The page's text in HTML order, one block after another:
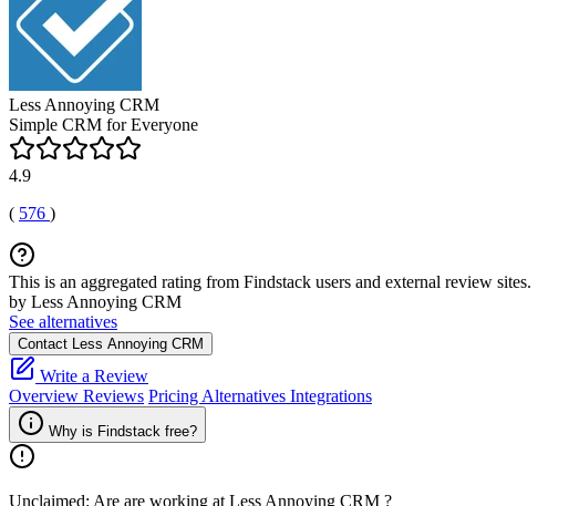
Less Annoying CRM
Simple CRM for Everyone
4.9
( 576 )
This is an aggregated rating from Findstack users and external review sites.
by Less Annoying CRM
See alternatives
Contact Less Annoying CRM
Write a Review
Overview Reviews Pricing Alternatives Integrations
Why is Findstack free?
Unclaimed: Are are working at Less Annoying CRM ?